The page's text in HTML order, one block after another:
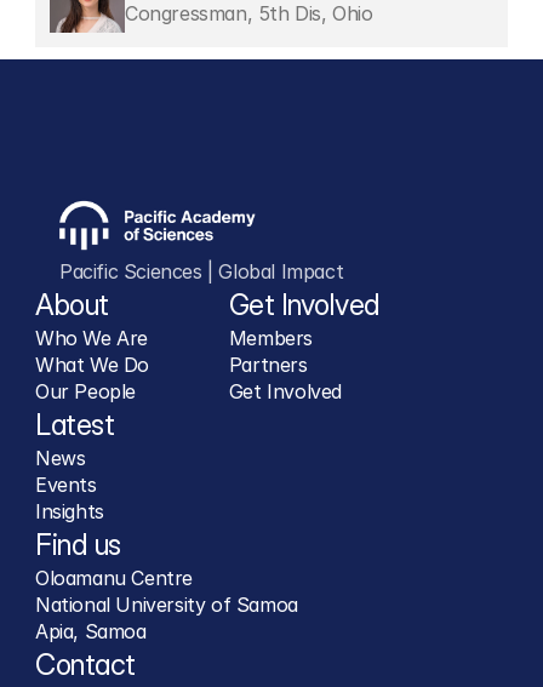
Congressman, 5th Dis, Ohio
Pacific Sciences | Global Impact
About
Who We Are
What We Do
Our People
Get Involved
Members
Partners
Get Involved
Latest
News
Events
Insights
Find us
Oloamanu Centre
National University of Samoa
Apia, Samoa
Contact